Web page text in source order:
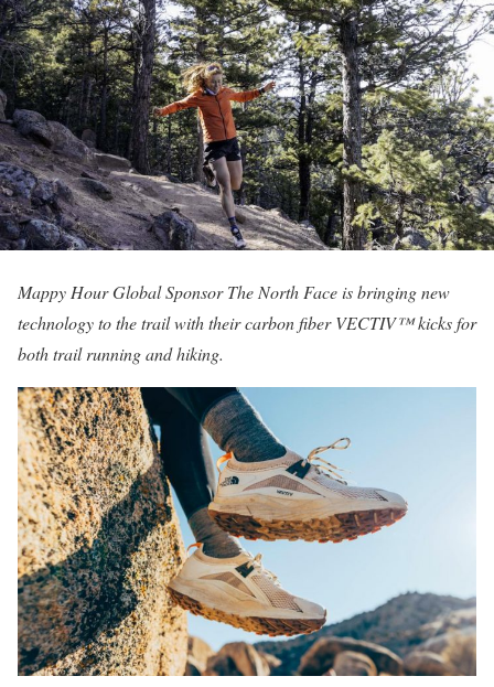
Mappy Hour Global Sponsor The North Face is bringing new
technology to the trail with their carbon fiber VECTIV™ kicks for
both trail running and hiking.